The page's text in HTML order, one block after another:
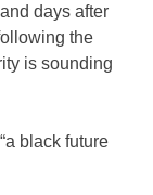
days after
the
is sounding
black future